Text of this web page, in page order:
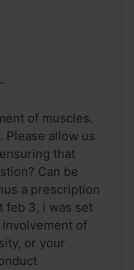
of muscles.
Please allow us
that
Can be
a prescription
feb 3, i was set
of
or your